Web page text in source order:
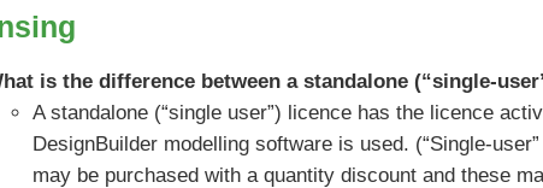
is the difference between a standalone (“single-
A standalone (“single user”) licence has the licence
DesignBuilder modelling software is used. (“Single-
may be purchased with a quantity discount and these